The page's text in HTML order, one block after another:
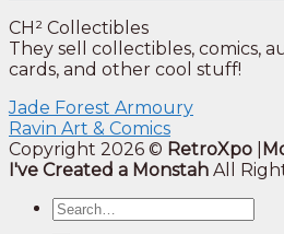
CH² Collectibles
They sell collectibles, comics,
cards, and other cool stuff!
Jade Forest Armoury
Ravin Art & Comics
Copyright 2026 © RetroXpo
I've Created a Monstah All